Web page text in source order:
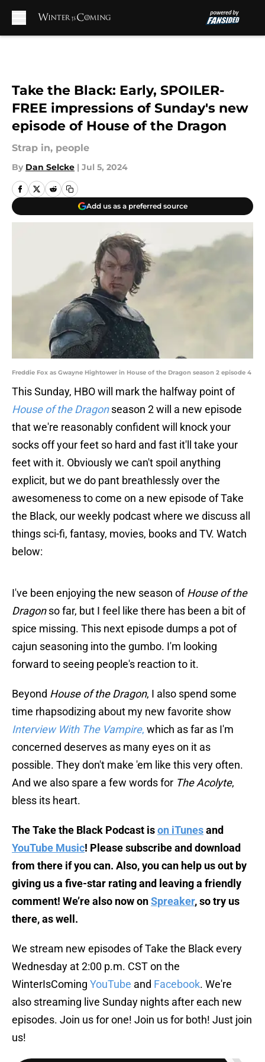
Take the Black: Early, SPOILER-
FREE impressions of Sunday's new
episode of House of the Dragon
Strap in, people
By Dan Selcke | Jul 5, 2024
Add us as a preferred source
Freddie Fox as Gwayne Hightower in House of the Dragon season 2 episode 4
This Sunday, HBO will mark the halfway point of
House of the Dragon season 2 will a new episode
that we're reasonably confident will knock your
socks off your feet so hard and fast it'll take your
feet with it. Obviously we can't spoil anything
explicit, but we do pant breathlessly over the
awesomeness to come on a new episode of Take
the Black, our weekly podcast where we discuss all
things sci-fi, fantasy, movies, books and TV. Watch
below:
I've been enjoying the new season ofHouse of the
Dragonso far, but I feel like there has been a bit of
spice missing. This next episode dumps a pot of
cajun seasoning into the gumbo. I'm looking
forward to seeing people's reaction to it.
Beyond House of the Dragon, I also spend some
time rhapsodizing about my new favorite show
Interview With The Vampire, which as far as I'm
concerned deserves as many eyes on it as
possible. They don't make 'em like this very often.
And we also spare a few words for The Acolyte,
bless its heart.
The Take the Black Podcast ison iTunesand
YouTube Music! Please subscribe and download
from there if you can. Also, you can help us out by
giving us a five-star rating and leaving a friendly
comment! We’re also now onSpreaker, so try us
there, as well.
We stream new episodes of Take the Black every
Wednesday at 2:00 p.m. CST on the
WinterIsComing YouTube and Facebook. We're
also streaming live Sunday nights after each new
episodes. Join us for one! Join us for both! Just join
us!